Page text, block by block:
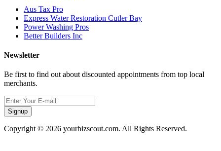
Aus Tax Pro
Express Water Restoration Cutler Bay
Power Washing Pros
Better Builders Inc
Newsletter
Be first to find out about discounted appointments from top local
merchants.
Signup
Copyright © 2026 yourbizscout.com. All Rights Reserved.